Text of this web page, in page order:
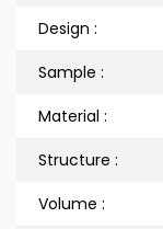
Design :
Sample :
Material :
Structure :
Volume :